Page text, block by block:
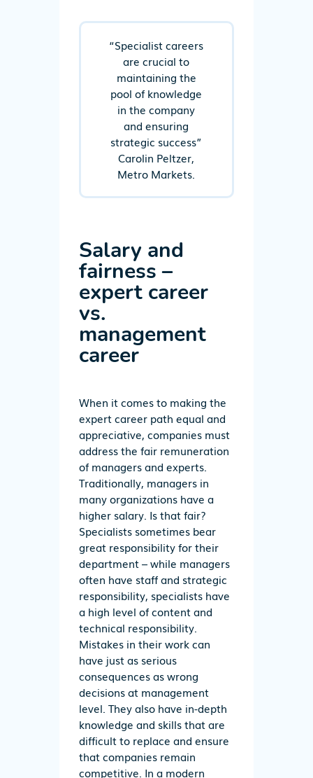
“Specialist careers
are crucial to
maintaining the
pool of knowledge
in the company
and ensuring
strategic success”
Carolin Peltzer,
Metro Markets.
Salary and
fairness –
expert career
vs.
management
career
When it comes to making the
expert career path equal and
appreciative, companies must
address the fair remuneration
of managers and experts.
Traditionally, managers in
many organizations have a
higher salary. Is that fair?
Specialists sometimes bear
great responsibility for their
department – while managers
often have staff and strategic
responsibility, specialists have
a high level of content and
technical responsibility.
Mistakes in their work can
have just as serious
consequences as wrong
decisions at management
level. They also have in-depth
knowledge and skills that are
difficult to replace and ensure
that companies remain
competitive. In a modern